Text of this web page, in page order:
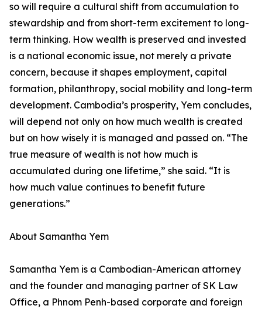
so will require a cultural shift from accumulation to
stewardship and from short-term excitement to long-
term thinking. How wealth is preserved and invested
is a national economic issue, not merely a private
concern, because it shapes employment, capital
formation, philanthropy, social mobility and long-term
development. Cambodia’s prosperity, Yem concludes,
will depend not only on how much wealth is created
but on how wisely it is managed and passed on. “The
true measure of wealth is not how much is
accumulated during one lifetime,” she said. “It is
how much value continues to benefit future
generations.”
About Samantha Yem
Samantha Yem is a Cambodian-American attorney
and the founder and managing partner of SK Law
Office, a Phnom Penh-based corporate and foreign